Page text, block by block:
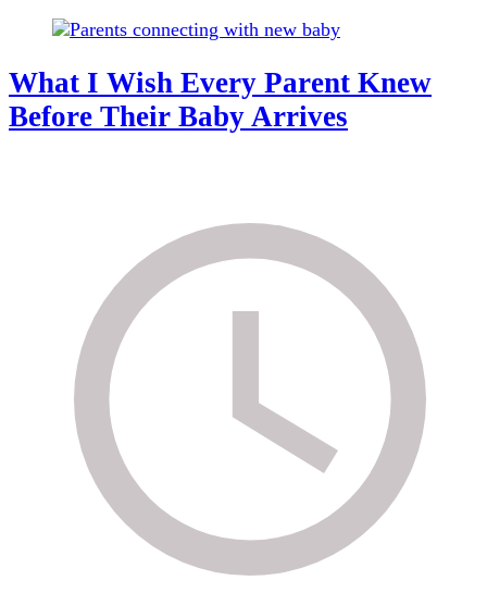
What I Wish Every Parent Knew
Before Their Baby Arrives